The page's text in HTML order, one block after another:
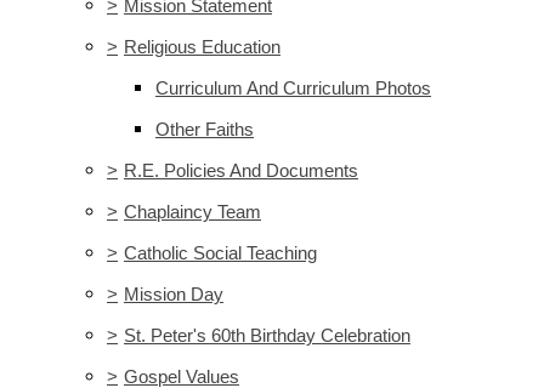
> Mission Statement
> Religious Education
Curriculum And Curriculum Photos
Other Faiths
> R.E. Policies And Documents
> Chaplaincy Team
> Catholic Social Teaching
> Mission Day
> St. Peter's 60th Birthday Celebration
> Gospel Values